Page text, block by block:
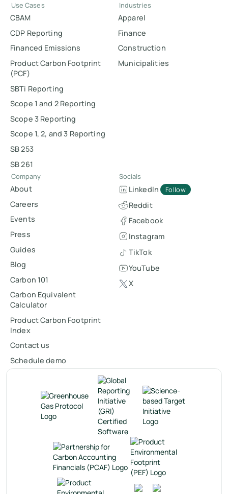
Use Cases
CBAM
CDP Reporting
Financed Emissions
Product Carbon Footprint
(PCF)
SBTi Reporting
Scope 1 and 2 Reporting
Scope 3 Reporting
Scope 1, 2, and 3 Reporting
SB 253
SB 261
Industries
Apparel
Finance
Construction
Municipalities
Company
About
Careers
Events
Press
Guides
Blog
Carbon 101
Carbon Equivalent
Calculator
Product Carbon Footprint
Index
Contact us
Schedule demo
Socials
LinkedIn Follow
Reddit
Facebook
Instagram
TikTok
YouTube
X